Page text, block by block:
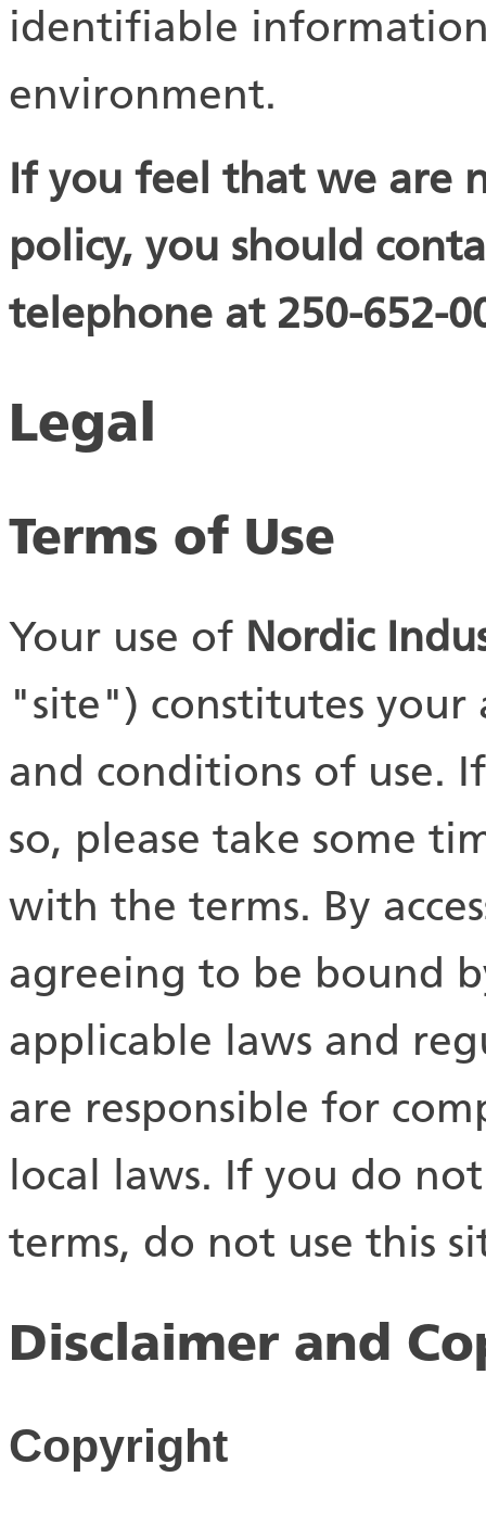
identifiable
environment.
If you feel that we are
policy, you should
telephone at 250-652-
Legal
Terms of Use
Your use of Nordic
"site") constitutes your
and conditions of use.
so, please take some
with the terms. By
agreeing to be bound
applicable laws and
are responsible for
local laws. If you do
terms, do not use this
Disclaimer and
Copyright